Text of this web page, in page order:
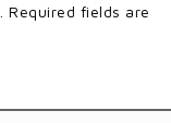
Required fields are